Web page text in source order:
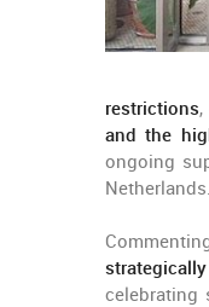
restrictions,
and the
ongoing
Netherlands.
celebrating